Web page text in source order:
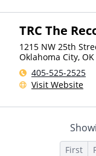
TRC The
1215 NW 25th
Oklahoma City, OK
405-525-2525
Visit Website
First